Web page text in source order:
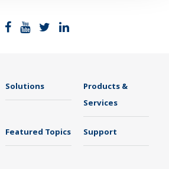
Solutions
Products &
Services
Featured Topics Support